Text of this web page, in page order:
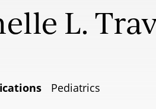
L.
Pediatrics